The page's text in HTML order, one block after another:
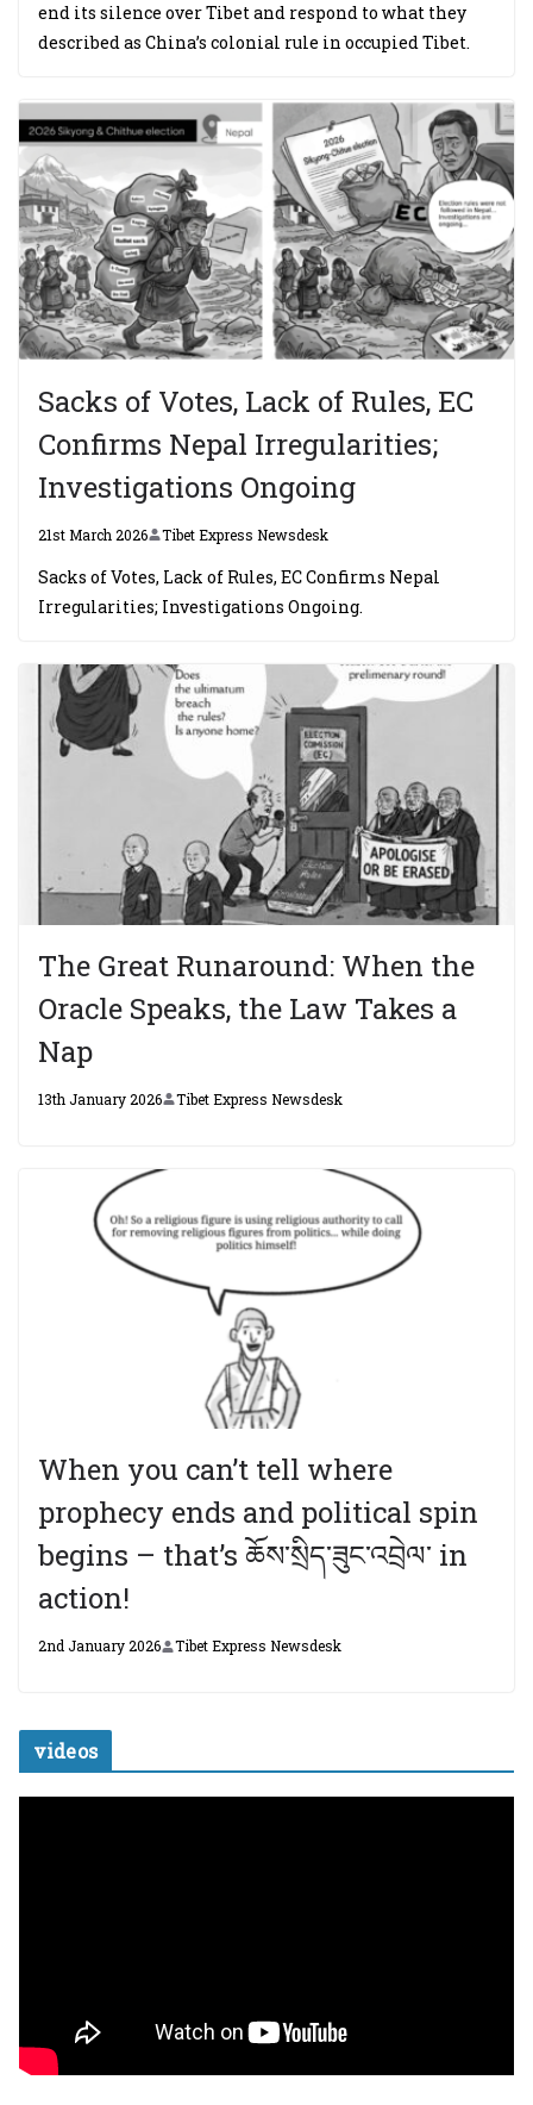
end its silence over Tibet and respond to what they
described as China’s colonial rule in occupied Tibet.
Sacks of Votes, Lack of Rules, EC
Confirms Nepal Irregularities;
Investigations Ongoing
21st March 2026 Tibet Express Newsdesk
Sacks of Votes, Lack of Rules, EC Confirms Nepal
Irregularities; Investigations Ongoing.
The Great Runaround: When the
Oracle Speaks, the Law Takes a
Nap
13th January 2026 Tibet Express Newsdesk
When you can’t tell where
prophecy ends and political spin
begins – that’s ཆོས་སྲིད་ཟུང་འབྲེལ་ in
action!
2nd January 2026 Tibet Express Newsdesk
videos